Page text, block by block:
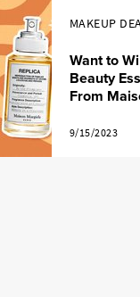
MAKEUP
Want to
Beauty
From
9/15/2023